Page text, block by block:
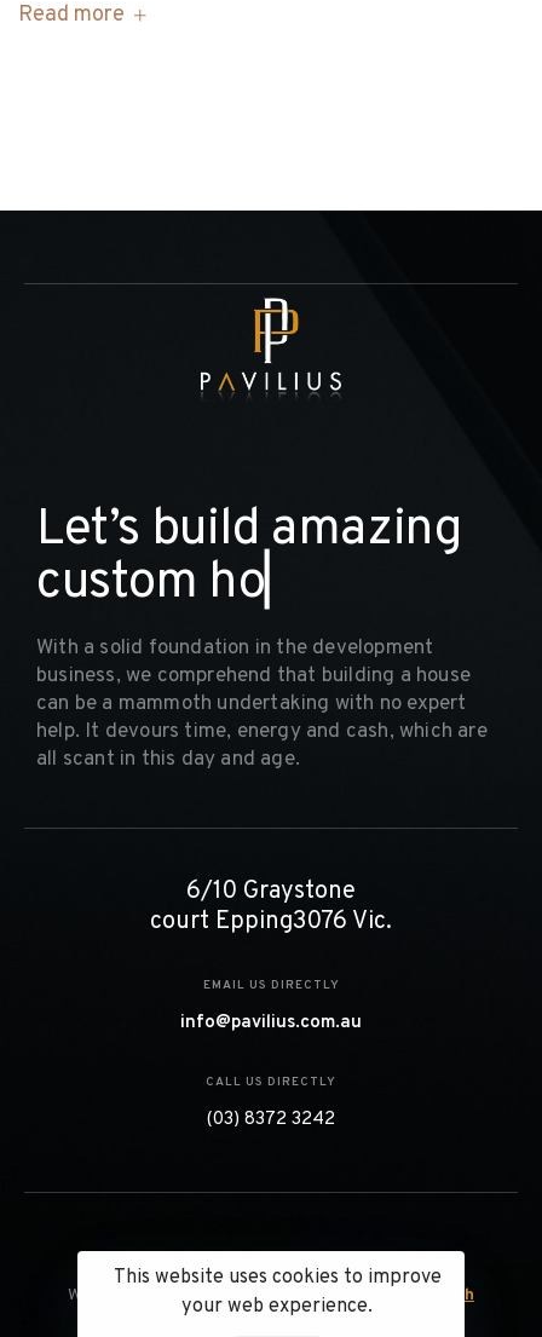
Read more
Let’s build amazing
custom ho
With a solid foundation in the development
business, we comprehend that building a house
can be a mammoth undertaking with no expert
help. It devours time, energy and cash, which are
all scant in this day and age.
6/10 Graystone
court Epping3076 Vic.
EMAIL US DIRECTLY
info@pavilius.com.au
CALL US DIRECTLY
(03) 8372 3242
Website Designed & Managed by
Webcolorz Infotech
This website uses cookies to improve
your web experience.